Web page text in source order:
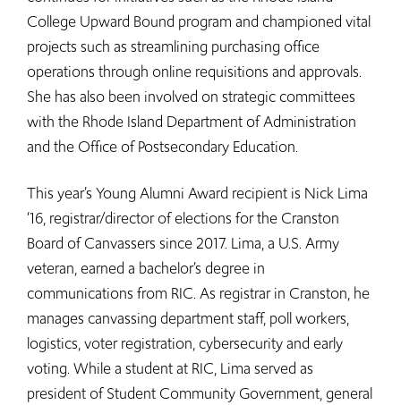
College Upward Bound program and championed vital
projects such as streamlining purchasing office
operations through online requisitions and approvals.
She has also been involved on strategic committees
with the Rhode Island Department of Administration
and the Office of Postsecondary Education.
This year’s Young Alumni Award recipient is Nick Lima
‘16, registrar/director of elections for the Cranston
Board of Canvassers since 2017. Lima, a U.S. Army
veteran, earned a bachelor’s degree in
communications from RIC. As registrar in Cranston, he
manages canvassing department staff, poll workers,
logistics, voter registration, cybersecurity and early
voting. While a student at RIC, Lima served as
president of Student Community Government, general